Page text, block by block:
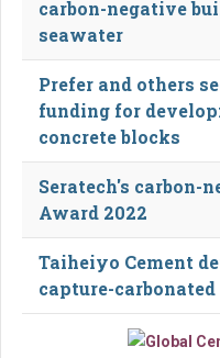
carbon-negative
seawater
Prefer and others
funding for
concrete blocks
Seratech's carbon-
Award 2022
Taiheiyo Cement
capture-